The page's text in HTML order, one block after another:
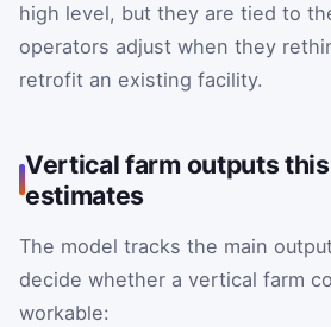
high level, but they are tied to
operators adjust when they
retrofit an existing facility.
Vertical farm outputs
estimates
The model tracks the main
decide whether a vertical farm
workable: